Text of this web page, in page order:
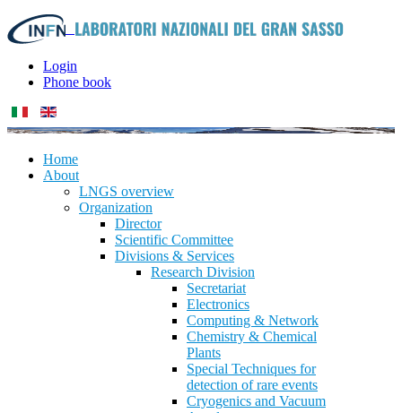
Login
Phone book
Home
About
LNGS overview
Organization
Director
Scientific Committee
Divisions & Services
Research Division
Secretariat
Electronics
Computing & Network
Chemistry & Chemical
Plants
Special Techniques for
detection of rare events
Cryogenics and Vacuum